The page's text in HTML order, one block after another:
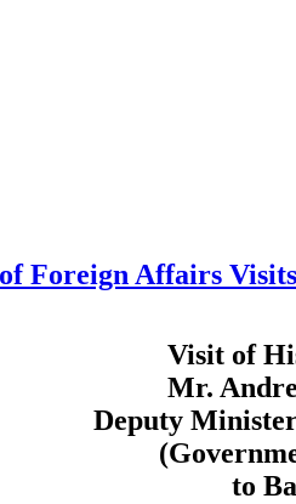
Foreign Affairs
Visit of
Mr.
Deputy
to